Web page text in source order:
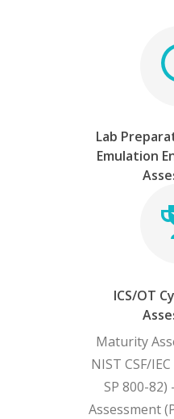
Lab
Emulation
ICS/OT
Maturity
NIST CSF/
SP 800-
Assessment